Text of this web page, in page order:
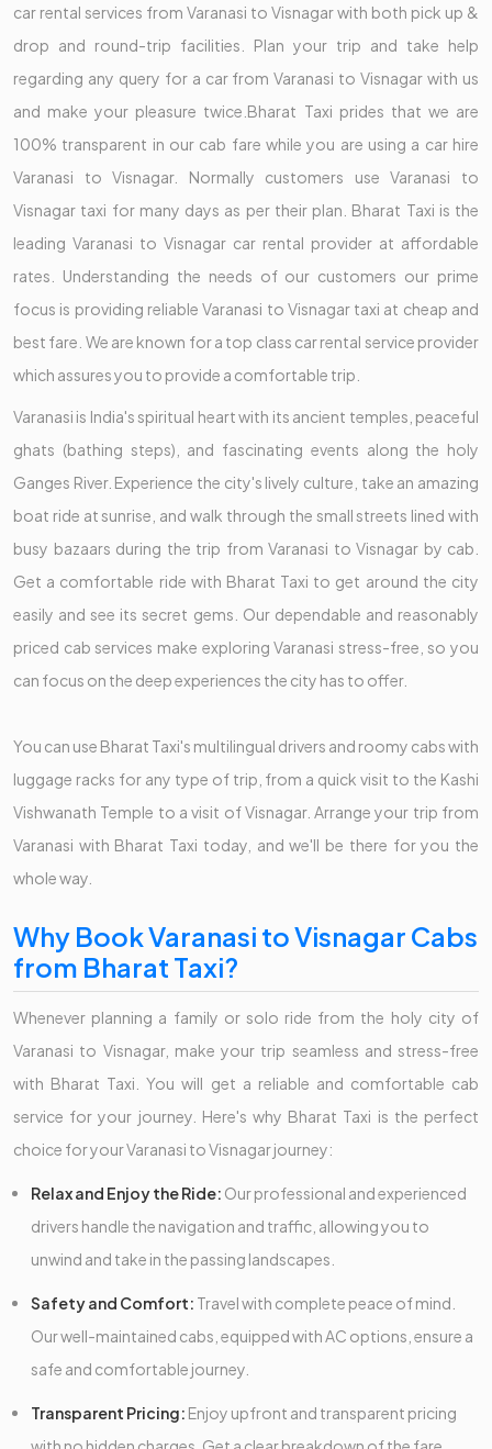
car rental services from Varanasi to Visnagar with both pick up &
drop and round-trip facilities. Plan your trip and take help
regarding any query for a car from Varanasi to Visnagar with us
and make your pleasure twice.Bharat Taxi prides that we are
100% transparent in our cab fare while you are using a car hire
Varanasi to Visnagar. Normally customers use Varanasi to
Visnagar taxi for many days as per their plan. Bharat Taxi is the
leading Varanasi to Visnagar car rental provider at affordable
rates. Understanding the needs of our customers our prime
focus is providing reliable Varanasi to Visnagar taxi at cheap and
best fare. We are known for a top class car rental service provider
which assures you to provide a comfortable trip.
Varanasi is India's spiritual heart with its ancient temples, peaceful
ghats (bathing steps), and fascinating events along the holy
Ganges River. Experience the city's lively culture, take an amazing
boat ride at sunrise, and walk through the small streets lined with
busy bazaars during the trip from Varanasi to Visnagar by cab.
Get a comfortable ride with Bharat Taxi to get around the city
easily and see its secret gems. Our dependable and reasonably
priced cab services make exploring Varanasi stress-free, so you
can focus on the deep experiences the city has to offer.
You can use Bharat Taxi's multilingual drivers and roomy cabs with
luggage racks for any type of trip, from a quick visit to the Kashi
Vishwanath Temple to a visit of Visnagar. Arrange your trip from
Varanasi with Bharat Taxi today, and we'll be there for you the
whole way.
Why Book Varanasi to Visnagar Cabs
from Bharat Taxi?
Whenever planning a family or solo ride from the holy city of
Varanasi to Visnagar, make your trip seamless and stress-free
with Bharat Taxi. You will get a reliable and comfortable cab
service for your journey. Here's why Bharat Taxi is the perfect
choice for your Varanasi to Visnagar journey:
Relax and Enjoy the Ride: Our professional and experienced
drivers handle the navigation and traffic, allowing you to
unwind and take in the passing landscapes.
Safety and Comfort: Travel with complete peace of mind.
Our well-maintained cabs, equipped with AC options, ensure a
safe and comfortable journey.
Transparent Pricing: Enjoy upfront and transparent pricing